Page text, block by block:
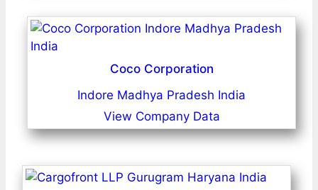
Coco Corporation
Indore Madhya Pradesh India
View Company Data